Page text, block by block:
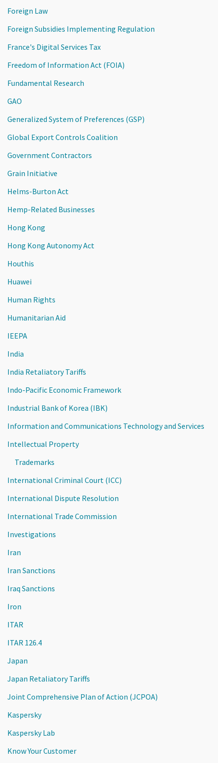
Foreign Law
Foreign Subsidies Implementing Regulation
France's Digital Services Tax
Freedom of Information Act (FOIA)
Fundamental Research
GAO
Generalized System of Preferences (GSP)
Global Export Controls Coalition
Government Contractors
Grain Initiative
Helms-Burton Act
Hemp-Related Businesses
Hong Kong
Hong Kong Autonomy Act
Houthis
Huawei
Human Rights
Humanitarian Aid
IEEPA
India
India Retaliatory Tariffs
Indo-Pacific Economic Framework
Industrial Bank of Korea (IBK)
Information and Communications Technology and Services
Intellectual Property
Trademarks
International Criminal Court (ICC)
International Dispute Resolution
International Trade Commission
Investigations
Iran
Iran Sanctions
Iraq Sanctions
Iron
ITAR
ITAR 126.4
Japan
Japan Retaliatory Tariffs
Joint Comprehensive Plan of Action (JCPOA)
Kaspersky
Kaspersky Lab
Know Your Customer